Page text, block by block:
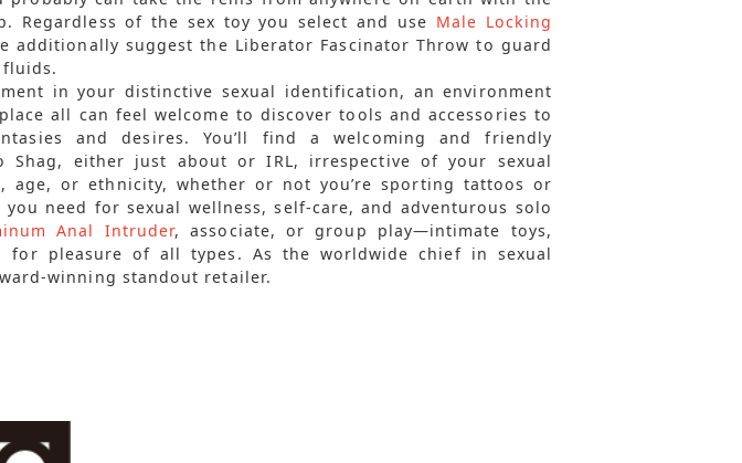
Regardless of the sex toy you select and use Male Locking
additionally suggest the Liberator Fascinator Throw to guard
in your distinctive sexual identification, an environment
all can feel welcome to discover tools and accessories to
and desires. You’ll find a welcoming and friendly
Shag, either just about or IRL, irrespective of your sexual
age, or ethnicity, whether or not you’re sporting tattoos or
need for sexual wellness, self-care, and adventurous solo
Anal Intruder, associate, or group play—intimate toys,
for pleasure of all types. As the worldwide chief in sexual
winning standout retailer.